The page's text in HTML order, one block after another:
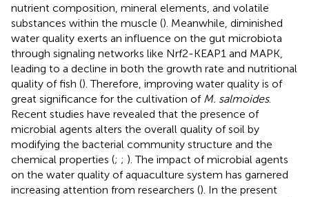
nutrient composition, mineral elements, and volatile
substances within the muscle (). Meanwhile, diminished
water quality exerts an influence on the gut microbiota
through signaling networks like Nrf2-KEAP1 and MAPK,
leading to a decline in both the growth rate and nutritional
quality of fish (). Therefore, improving water quality is of
great significance for the cultivation of M. salmoides.
Recent studies have revealed that the presence of
microbial agents alters the overall quality of soil by
modifying the bacterial community structure and the
chemical properties (; ; ). The impact of microbial agents
on the water quality of aquaculture system has garnered
increasing attention from researchers (). In the present